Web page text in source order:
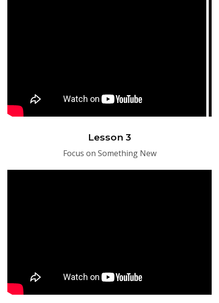
Lesson 3
Focus on Something New